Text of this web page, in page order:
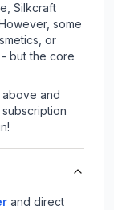
Silkcraft
some
or
but the core
and
and direct